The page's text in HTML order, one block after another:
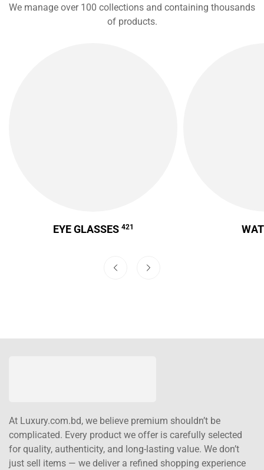
We manage over 100 collections and containing thousands
of products.
EYE GLASSES 421
At Luxury.com.bd, we believe premium shouldn’t be
complicated. Every product we offer is carefully selected
for quality, authenticity, and long-lasting value. We don’t
just sell items — we deliver a refined shopping experience